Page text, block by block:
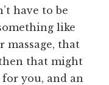
have to be
like
massage, that
that might
for you, and an